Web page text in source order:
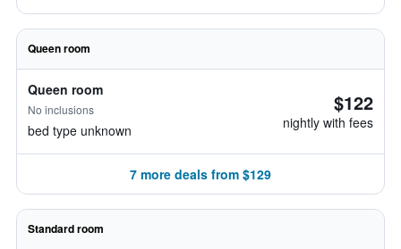
Queen room
Queen room
No inclusions
bed type unknown
$122
nightly with fees
7 more deals from $129
Standard room